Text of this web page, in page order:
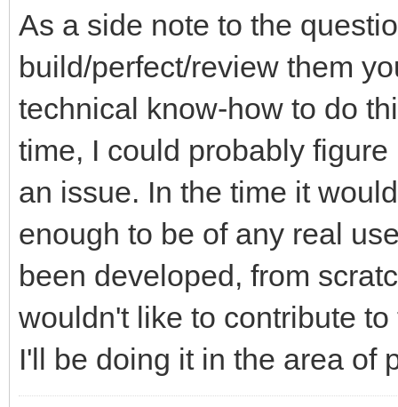
As a side note to the
build/perfect/review them
technical know-how to do
time, I could probably
an issue. In the time it
enough to be of any real
been developed, from
wouldn't like to contribute
I'll be doing it in the area of